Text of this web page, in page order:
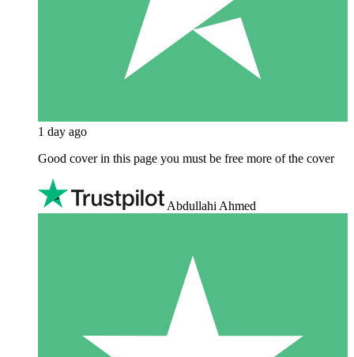
1 day ago
Good cover in this page you must be free more of the cover
Abdullahi Ahmed